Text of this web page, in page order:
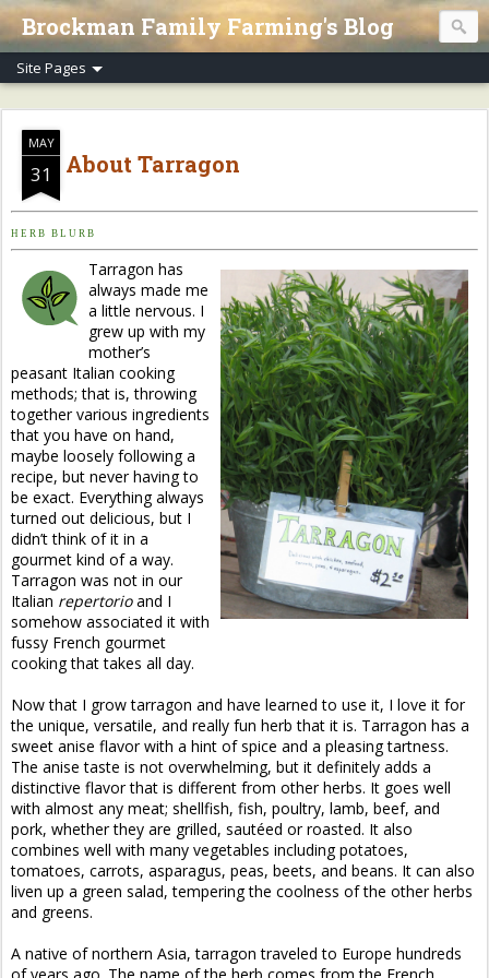
Brockman Family Farming's Blog
MAY
31 About Tarragon
H E R B B L U R B
Tarragon has
always made me
a little nervous. I
grew up with my
mother’s
peasant Italian cooking
methods; that is, throwing
together various ingredients
that you have on hand,
maybe loosely following a
recipe, but never having to
be exact. Everything always
turned out delicious, but I
didn’t think of it in a
gourmet kind of a way.
Tarragon was not in our
Italian repertorioand I
somehow associated it with
fussy French gourmet
cooking that takes all day.
Now that I grow tarragon and have learned to use it, I love it for
the unique, versatile, and really fun herb that it is. Tarragon has a
sweet anise flavor with a hint of spice and a pleasing tartness.
The anise taste is not overwhelming, but it definitely adds a
distinctive flavor that is different from other herbs. It goes well
with almost any meat; shellfish, fish, poultry, lamb, beef, and
pork, whether they are grilled, sautéed or roasted. It also
combines well with many vegetables including potatoes,
tomatoes, carrots, asparagus, peas, beets, and beans. It can also
liven up a green salad, tempering the coolness of the other herbs
and greens.
A native of northern Asia, tarragon traveled to Europe hundreds